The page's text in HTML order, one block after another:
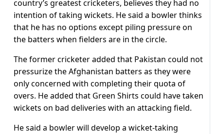
country’s greatest cricketers, believes they had no
intention of taking wickets. He said a bowler thinks
that he has no options except piling pressure on
the batters when fielders are in the circle.
The former cricketer added that Pakistan could not
pressurize the Afghanistan batters as they were
only concerned with completing their quota of
overs. He added that Green Shirts could have taken
wickets on bad deliveries with an attacking field.
He said a bowler will develop a wicket-taking